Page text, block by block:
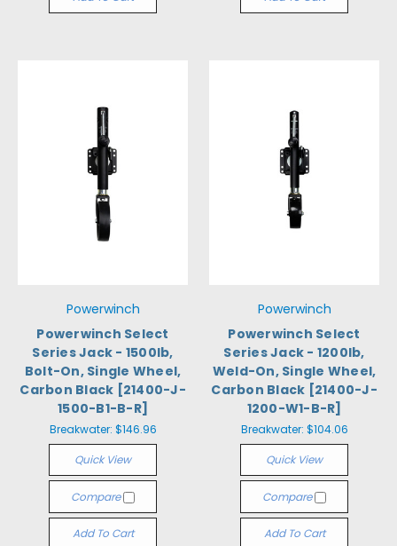
Powerwinch
Powerwinch Select
Series Jack - 1500lb,
Bolt-On, Single Wheel,
Carbon Black [21400-J-
1500-B1-B-R]
Breakwater: $146.96
Quick View
Compare
Add To Cart
Powerwinch
Powerwinch Select
Series Jack - 1200lb,
Weld-On, Single Wheel,
Carbon Black [21400-J-
1200-W1-B-R]
Breakwater: $104.06
Quick View
Compare
Add To Cart